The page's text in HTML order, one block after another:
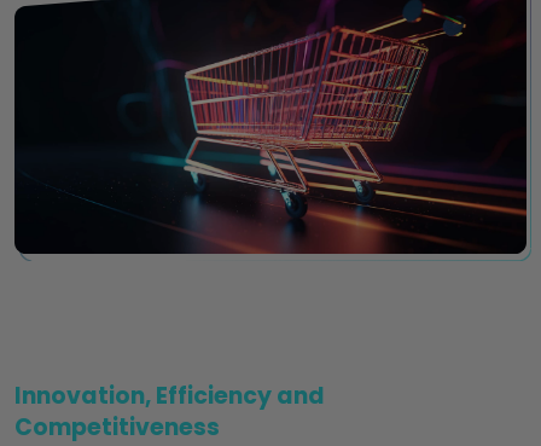
Innovation, Efficiency and
Competitiveness